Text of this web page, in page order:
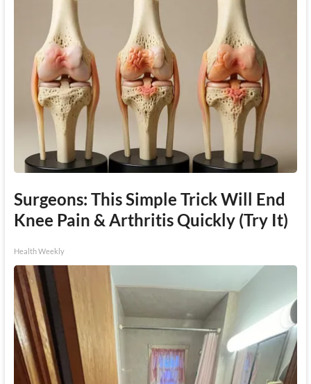
Surgeons: This Simple Trick Will End
Knee Pain & Arthritis Quickly (Try It)
Health Weekly